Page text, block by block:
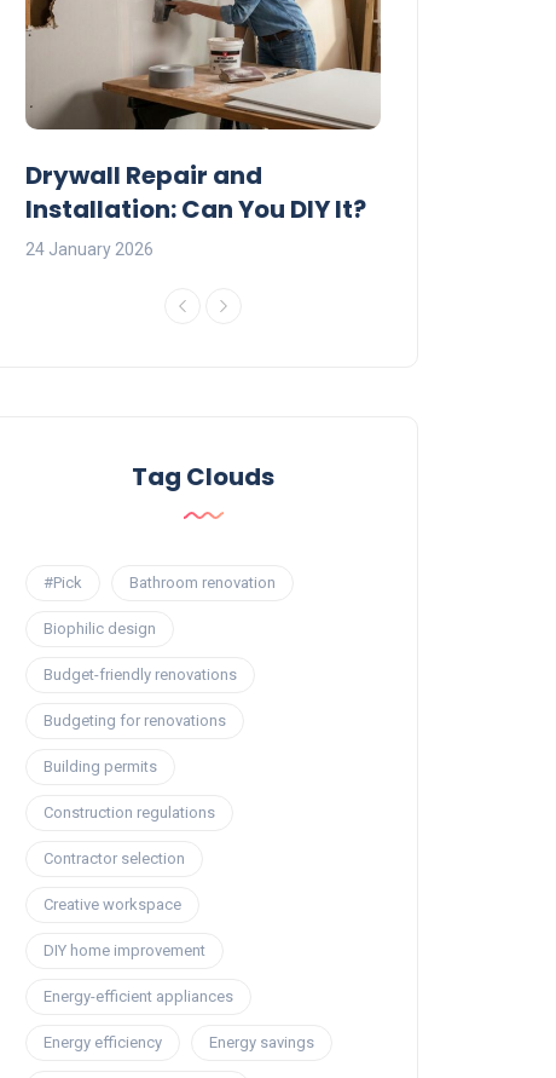
Drywall Repair and
Installation: Can You DIY It?
24 January 2026
Tag Clouds
#Pick Bathroom renovation
Biophilic design
Budget-friendly renovations
Budgeting for renovations
Building permits
Construction regulations
Contractor selection
Creative workspace
DIY home improvement
Energy-efficient appliances
Energy efficiency Energy savings